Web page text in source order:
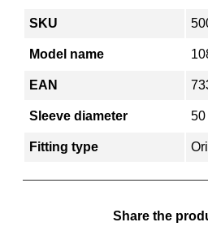
m
i
SKU
Model name
EAN
Sleeve diameter 50
Fitting type
Share the